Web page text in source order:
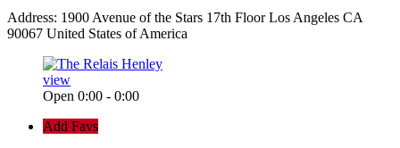
Address: 1900 Avenue of the Stars 17th Floor Los Angeles CA
90067 United States of America
view
Open 0:00 - 0:00
Add Favs